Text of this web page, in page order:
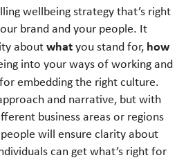
wellbeing strategy that’s right
brand and your people. It
aboutwhatyou stand for, how
into your ways of working and
embedding the right culture.
and narrative, but with
business areas or regions
will ensure clarity about
can get what’s right for